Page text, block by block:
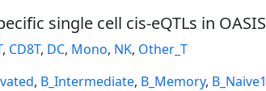
single cell cis-eQTLs in OASIS
, CD8T, DC, Mono, NK, Other_T
, B_Intermediate, B_Memory, B_Naive1